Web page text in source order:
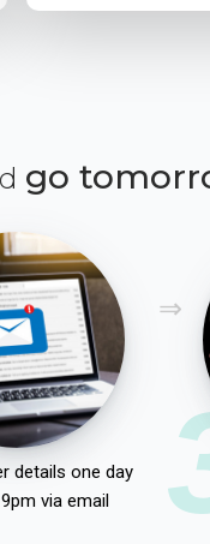
go
details one day
via email